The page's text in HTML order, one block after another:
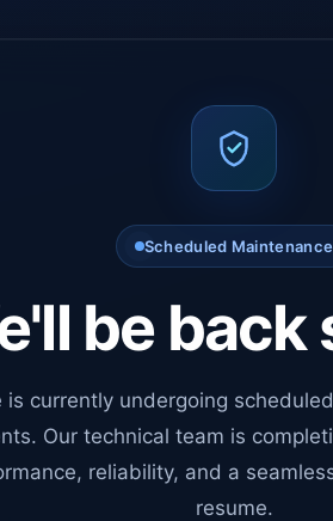
Scheduled Maintenance
be back
is currently undergoing
Our technical team is
reliability, and a
resume.